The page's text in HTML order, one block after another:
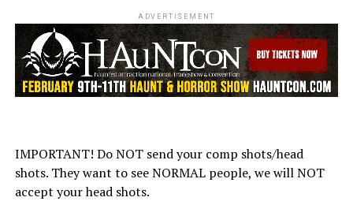
ADVERTISEMENT
IMPORTANT! Do NOT send your comp shots/head
shots. They want to see NORMAL people, we will NOT
accept your head shots.